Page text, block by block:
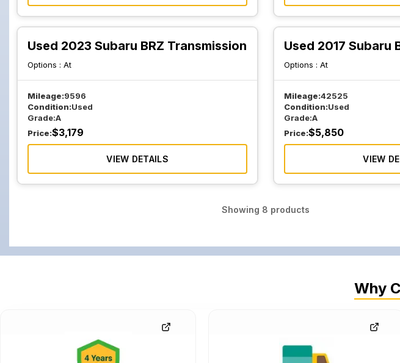
Used 2023 Subaru BRZ Transmission
Options : At
Mileage:9596
Condition:Used
Grade:A
Price:$3,179
VIEW DETAILS
Used 2017 Subaru
Options :At
Mileage:42525
Condition:Used
Grade:A
Price:$5,850
VIEW
Showing 8 products
Why